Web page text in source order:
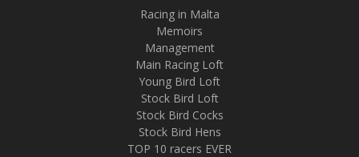
Racing in Malta
Memoirs
Management
Main Racing Loft
Young Bird Loft
Stock Bird Loft
Stock Bird Cocks
Stock Bird Hens
TOP 10 racers EVER